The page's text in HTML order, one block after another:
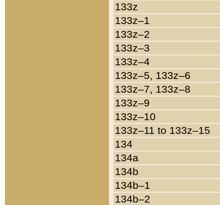
133z
133z–1
133z–2
133z–3
133z–4
133z–5, 133z–6
133z–7, 133z–8
133z–9
133z–10
133z–11 to 133z–15
134
134a
134b
134b–1
134b–2